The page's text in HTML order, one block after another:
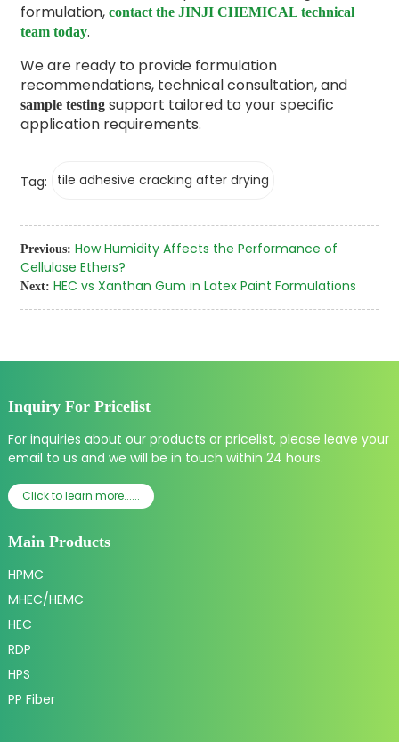
formulation, contact the JINJI CHEMICAL technical
team today.
We are ready to provide formulation
recommendations, technical consultation, and
sample testingsupport tailored to your specific
application requirements.
Tag: tile adhesive cracking after drying
Previous: How Humidity Affects the Performance of
Cellulose Ethers?
Next: HEC vs Xanthan Gum in Latex Paint Formulations
Inquiry For Pricelist
For inquiries about our products or pricelist, please leave your
email to us and we will be in touch within 24 hours.
Click to learn more......
Main Products
HPMC
MHEC/HEMC
HEC
RDP
HPS
PP Fiber